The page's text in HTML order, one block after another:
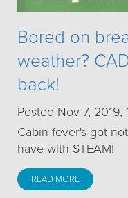
Bored on
weather?
back!
Posted Nov 7, 2019,
Cabin fever's got
have with STEAM!
READ MORE